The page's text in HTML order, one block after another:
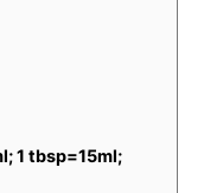
1 tbsp=15ml;